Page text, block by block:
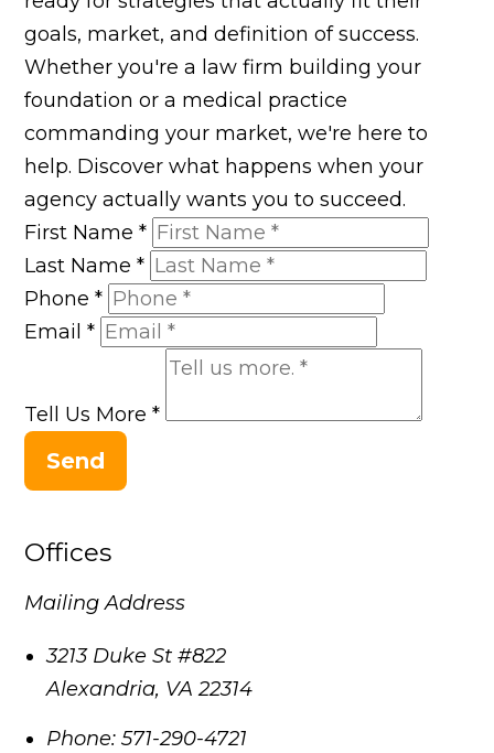
goals, market, and definition of success.
Whether you're a law firm building your
foundation or a medical practice
commanding your market, we're here to
help. Discover what happens when your
agency actually wants you to succeed.
First Name*
Last Name*
Phone*
Email*
Tell Us More*
Send
Offices
Mailing Address
3213 Duke St #822
Alexandria, VA 22314
Phone: 571-290-4721